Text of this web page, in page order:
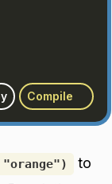
Compile
to